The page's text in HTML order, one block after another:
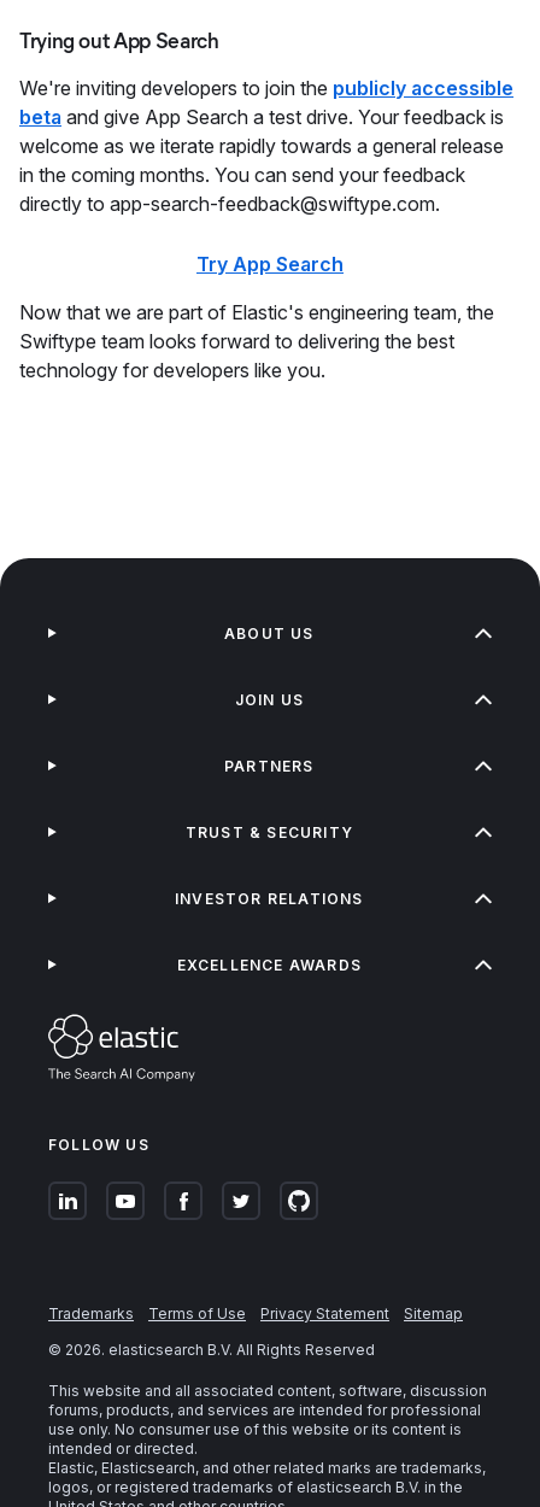
Trying out App Search
We're inviting developers to join the publicly accessible
beta and give App Search a test drive. Your feedback is
welcome as we iterate rapidly towards a general release
in the coming months. You can send your feedback
directly to app-search-feedback@swiftype.com.
Try App Search
Now that we are part of Elastic's engineering team, the
Swiftype team looks forward to delivering the best
technology for developers like you.
FOLLOW US
ABOUT US
JOIN US
PARTNERS
TRUST & SECURITY
INVESTOR RELATIONS
EXCELLENCE AWARDS
Trademarks Terms of Use Privacy Statement
Sitemap
© 2026. elasticsearch B.V. All Rights Reserved
This website and all associated content, software, discussion
forums, products, and services are intended for professional
use only. No consumer use of this website or its content is
intended or directed.
Elastic, Elasticsearch, and other related marks are trademarks,
logos, or registered trademarks of elasticsearch B.V. in the